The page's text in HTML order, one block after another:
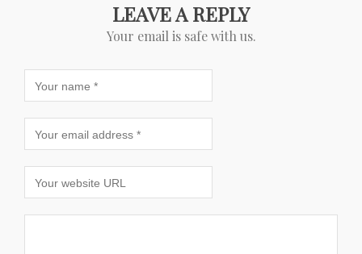
LEAVE A REPLY
Your email is safe with us.